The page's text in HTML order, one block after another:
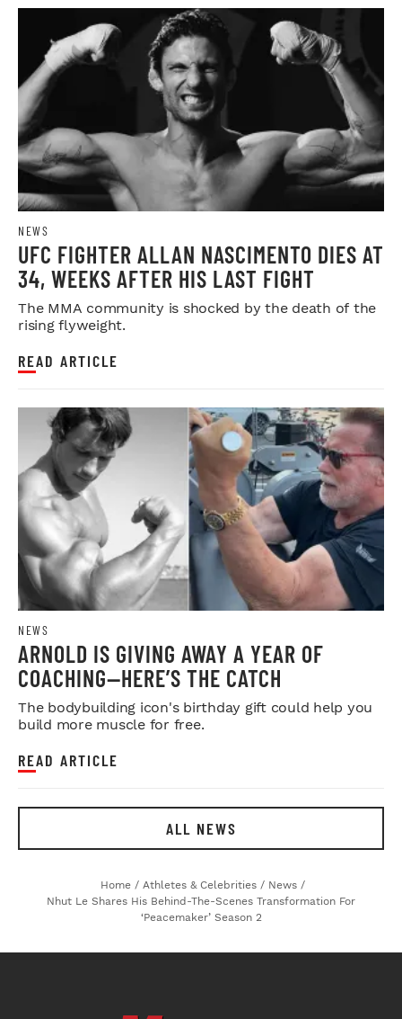
NEWS
UFC FIGHTER ALLAN NASCIMENTO DIES AT
34, WEEKS AFTER HIS LAST FIGHT
The MMA community is shocked by the death of the
rising flyweight.
READ ARTICLE
NEWS
ARNOLD IS GIVING AWAY A YEAR OF
COACHING—HERE’S THE CATCH
The bodybuilding icon's birthday gift could help you
build more muscle for free.
READ ARTICLE
ALL NEWS
Home / Athletes & Celebrities / News /
Nhut Le Shares His Behind-The-Scenes Transformation For
‘Peacemaker’ Season 2